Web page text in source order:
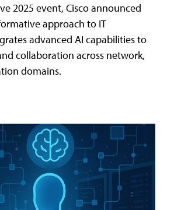
2025 event, Cisco announced
approach to IT
advanced AI capabilities to
collaboration across network,
domains.